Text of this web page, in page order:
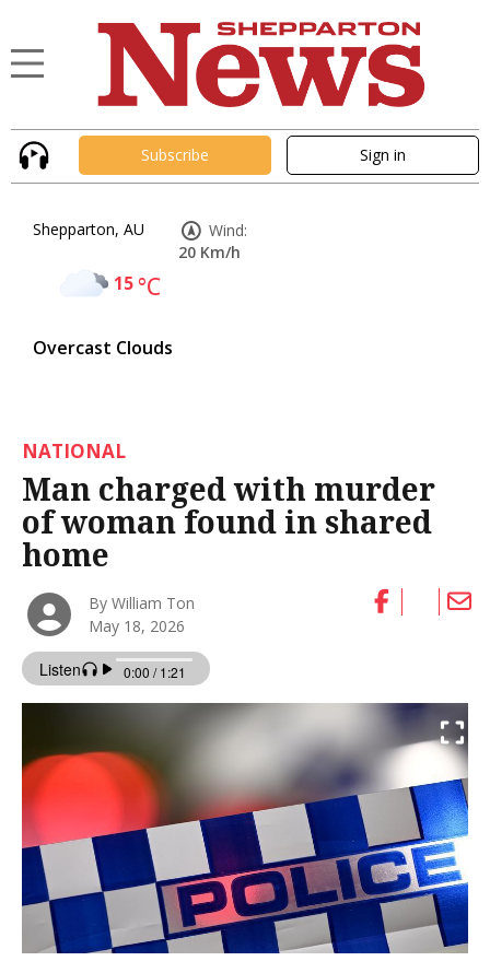
Subscribe Sign in
Shepparton, AU
15°C
Overcast Clouds
Wind:
20 Km/h
NATIONAL
Man charged with murder
of woman found in shared
home
By William Ton
May 18, 2026